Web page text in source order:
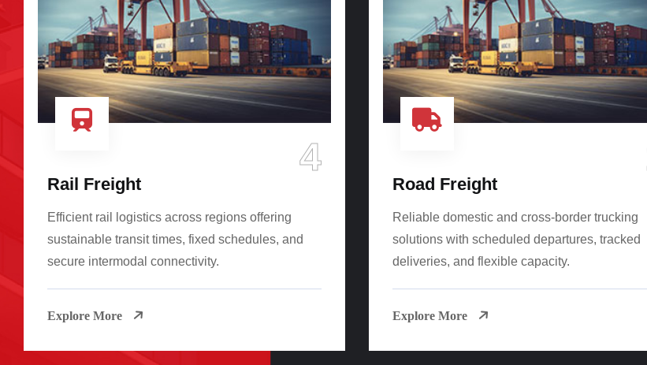
4
Rail Freight
Efficient rail logistics across regions offering
sustainable transit times, fixed schedules, and
secure intermodal connectivity.
Explore More
Road Freight
Reliable domestic and cross-border trucking
solutions with scheduled departures, tracked
deliveries, and flexible capacity.
Explore More